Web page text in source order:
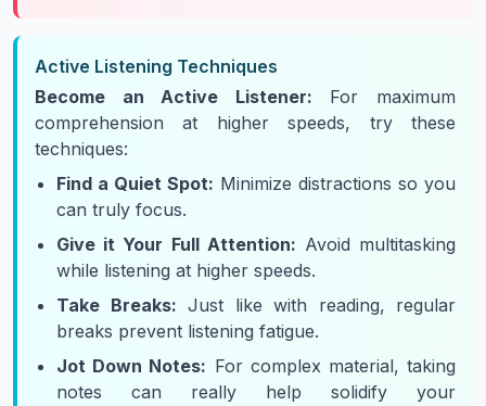
Active Listening Techniques
Become an Active Listener: For maximum
comprehension at higher speeds, try these
techniques:
Find a Quiet Spot: Minimize distractions so you
can truly focus.
Give it Your Full Attention: Avoid multitasking
while listening at higher speeds.
Take Breaks: Just like with reading, regular
breaks prevent listening fatigue.
Jot Down Notes: For complex material, taking
notes can really help solidify your